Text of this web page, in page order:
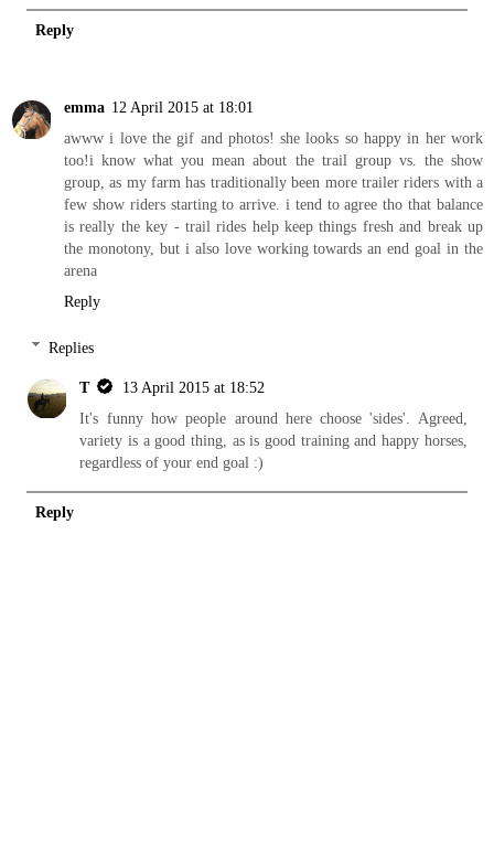
Reply
emma 12 April 2015 at 18:01
awww i love the gif and photos! she looks so happy in her work
too!i know what you mean about the trail group vs. the show
group, as my farm has traditionally been more trailer riders with a
few show riders starting to arrive. i tend to agree tho that balance
is really the key - trail rides help keep things fresh and break up
the monotony, but i also love working towards an end goal in the
arena
Reply
Replies
T
13 April 2015 at 18:52
It's funny how people around here choose 'sides'. Agreed,
variety is a good thing, as is good training and happy horses,
regardless of your end goal :)
Reply